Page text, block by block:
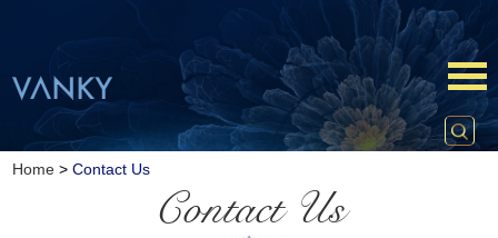
Home >Contact Us
Contact Us